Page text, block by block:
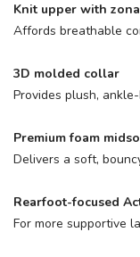
Knit upper with
Affords breathable
3D molded collar
Provides plush,
Premium foam
Delivers a soft,
Rearfoot-focused
For more supportive